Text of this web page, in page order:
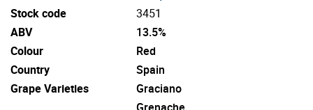
Stock code
3451
ABV
13.5%
Colour
Red
Country
Spain
Grape Varieties
Graciano